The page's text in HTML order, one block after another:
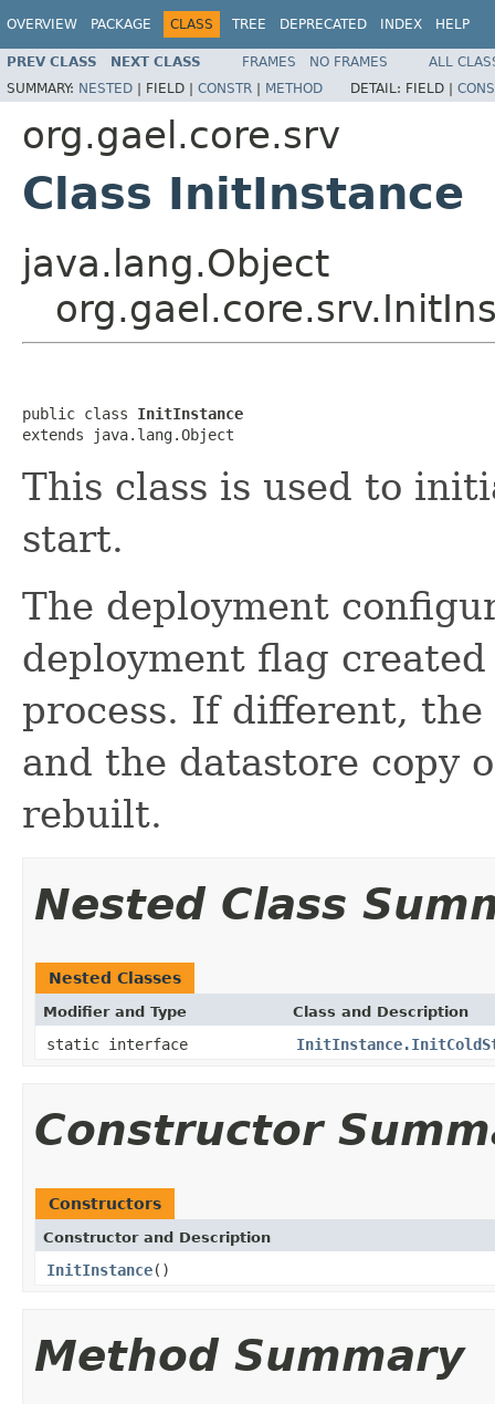
OVERVIEW PACKAGE CLASS TREE DEPRECATED INDEX HELP
PREV CLASS NEXT CLASS FRAMES NO FRAMES
ALL
SUMMARY: NESTED | FIELD | CONSTR | METHOD DETAIL: FIELD |
org.gael.core.srv
Class InitInstance
java.lang.Object
public class InitInstance
extends java.lang.Object
This class is used to
start.
The deployment
deployment flag
process. If different,
and the datastore copy
rebuilt.
Nested Class
Nested Classes
Modifier and Type Class and Description
static interface
Constructor
Constructors
Constructor and Description
InitInstance()
Method Summary